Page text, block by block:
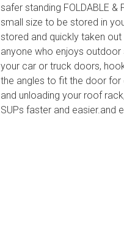
safer standing FOLDABLE
small size to be stored in
stored and quickly taken
anyone who enjoys outdoor
your car or truck doors,
the angles to fit the door
and unloading your roof
SUPs faster and easier.and